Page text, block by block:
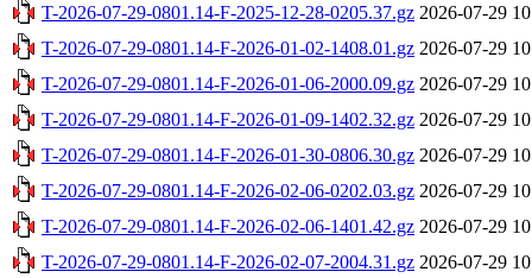
T-2026-07-29-0801.14-F-2025-12-28-0205.37.gz 2026-07-29
T-2026-07-29-0801.14-F-2026-01-02-1408.01.gz 2026-07-29
T-2026-07-29-0801.14-F-2026-01-06-2000.09.gz 2026-07-29
T-2026-07-29-0801.14-F-2026-01-09-1402.32.gz 2026-07-29
T-2026-07-29-0801.14-F-2026-01-30-0806.30.gz 2026-07-29
T-2026-07-29-0801.14-F-2026-02-06-0202.03.gz 2026-07-29
T-2026-07-29-0801.14-F-2026-02-06-1401.42.gz 2026-07-29
T-2026-07-29-0801.14-F-2026-02-07-2004.31.gz 2026-07-29